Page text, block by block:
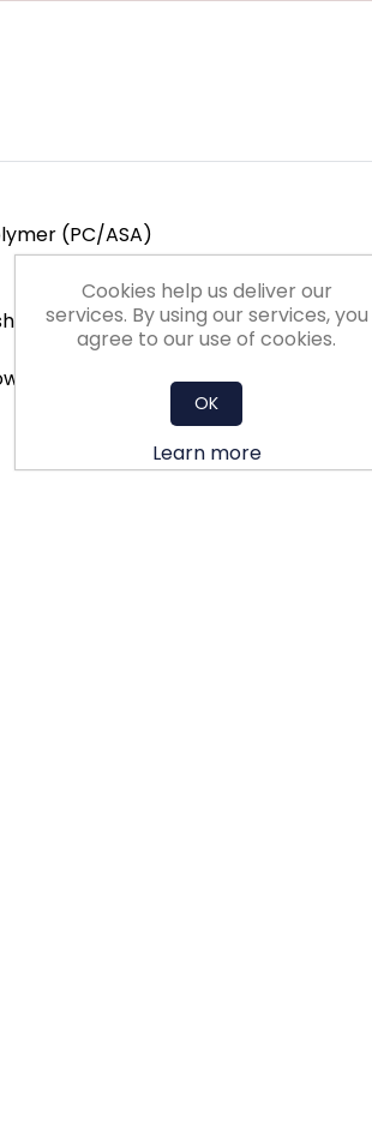
(PC/ASA)
coated
Cookies help us deliver our
services. By using our services, you
agree to our use of cookies.
OK
Learn more